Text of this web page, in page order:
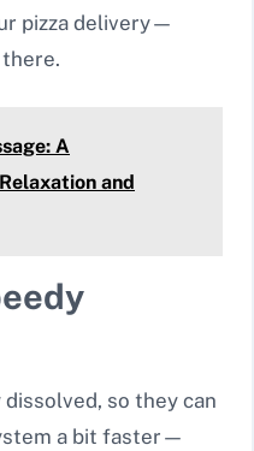
pizza delivery—
A
and
so they can
a bit faster—